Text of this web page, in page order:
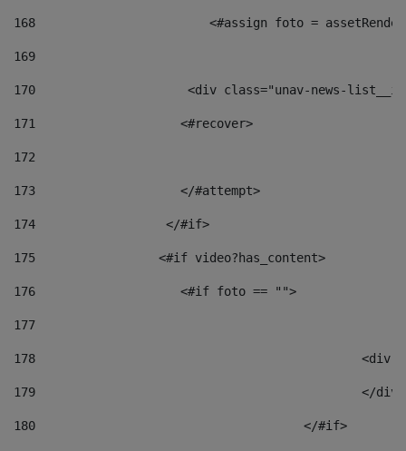
168
<#assign foto =
169
170
<div class="unav-
171
                    <#recover>
172
173
                    </#attempt>
174
                  </#if>
175
                 <#if video?has_content>
176
                    <#if foto == "">
177
178
179
180
					</#if>